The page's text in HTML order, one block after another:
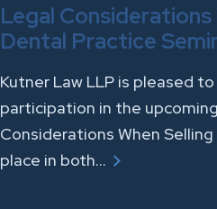
Legal Considerations
Dental Practice
Kutner Law LLP is pleased
participation in the
Considerations When
place in both…